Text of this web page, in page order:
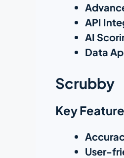
API
AI
Data
Scrubby
Key
User-